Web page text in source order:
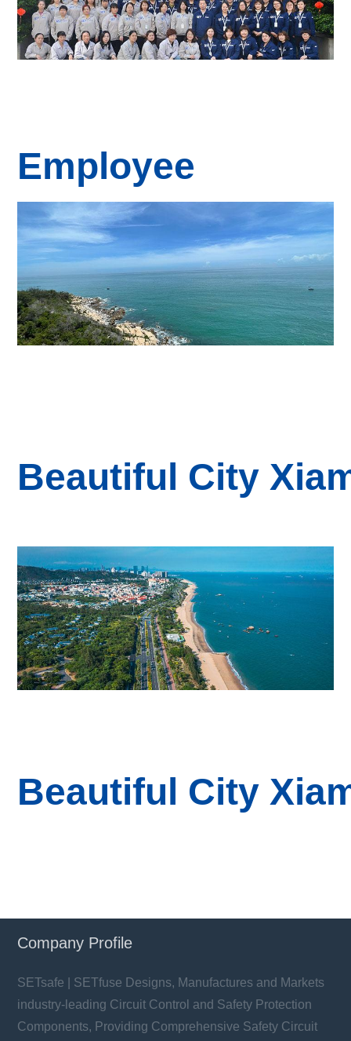
Employee
Beautiful City
Beautiful City
Company Profile
SETsafe | SETfuse Designs, Manufactures and Markets
industry-leading Circuit Control and Safety Protection
Components, Providing Comprehensive Safety Circuit